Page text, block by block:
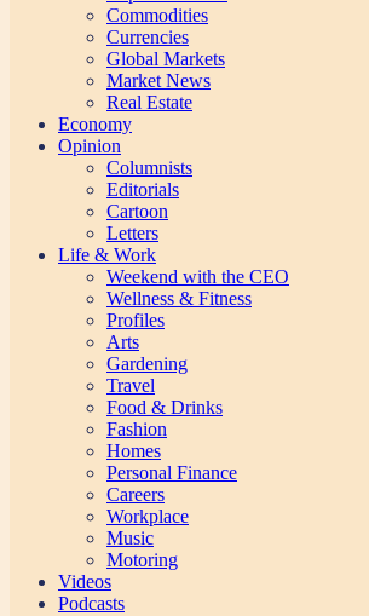
Commodities
Currencies
Global Markets
Market News
Real Estate
Economy
Opinion
Columnists
Editorials
Cartoon
Letters
Life & Work
Weekend with the CEO
Wellness & Fitness
Profiles
Arts
Gardening
Travel
Food & Drinks
Fashion
Homes
Personal Finance
Careers
Workplace
Music
Motoring
Videos
Podcasts